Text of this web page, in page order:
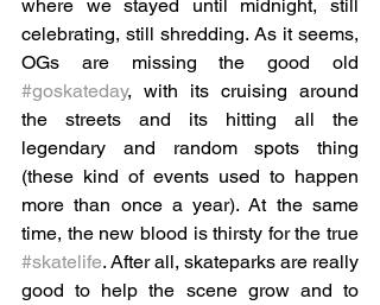
where we stayed until midnight, still
celebrating, still shredding. As it seems,
#goskateday, with its cruising around
the streets and its hitting all the
legendary and random spots thing
(these kind of events used to happen
more than once a year). At the same
#skatelife. After all, skateparks are really
good to help the scene grow and to